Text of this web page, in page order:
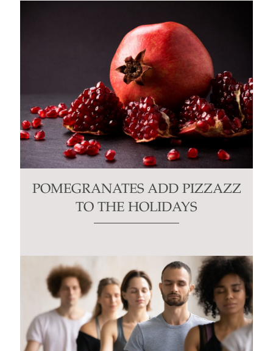
POMEGRANATES ADD PIZZAZZ
TO THE HOLIDAYS